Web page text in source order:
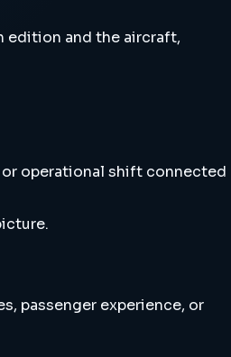
edition and the aircraft,
or operational shift connected
passenger experience, or